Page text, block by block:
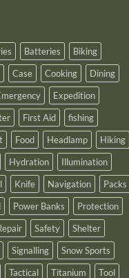
Batteries
Biking
Case Cooking
Dining
Expedition
First Aid
fishing
Food Headlamp
Hiking
Hydration
Illumination
Knife Navigation
Packs
Power Banks
Protection
Safety
Shelter
Signalling
Snow Sports
Tactical Titanium Tool